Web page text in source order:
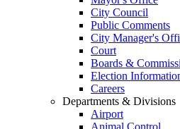
City Council
Public Comments
City Manager's
Court
Boards &
Election
Careers
Departments & Divisions
Airport
Animal Control